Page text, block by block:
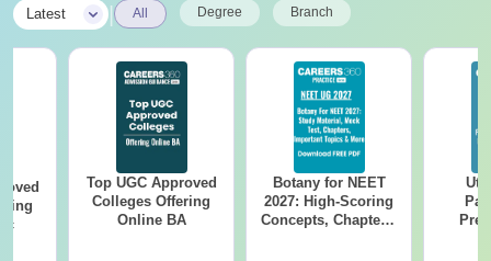
Latest All Degree Branch
Top UGC Approved
Colleges Offering
Online BA
Botany for NEET
2027: High-Scoring
Concepts, Chapters,